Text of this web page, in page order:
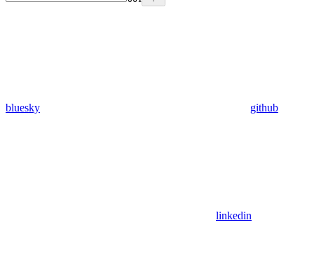
bluesky github
linkedin